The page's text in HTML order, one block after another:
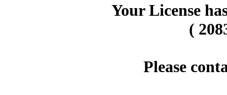
Your License
(
Please